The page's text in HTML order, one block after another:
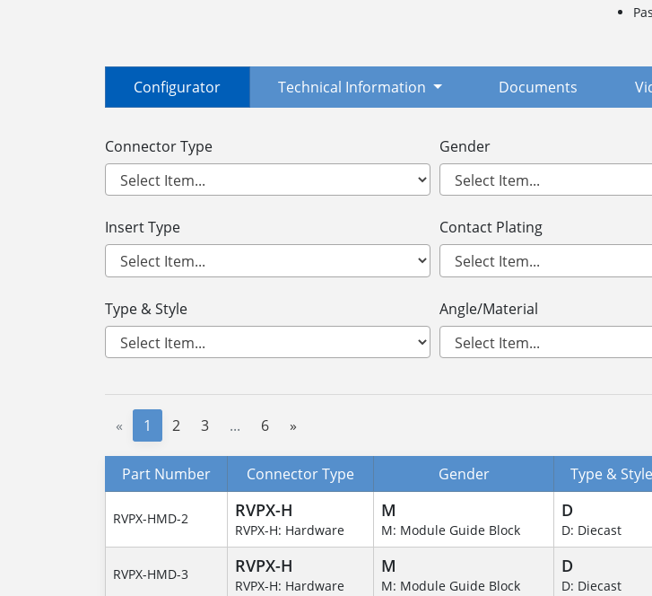
Configurator Technical Information Documents
Connector Type Gender
Insert Type Contact Plating
Type & Style Angle/Material
« 1 2 3 ... 6 »
Part Number Connector Type Gender Type & Style
RVPX-HMD-2 RVPX-H
RVPX-H: Hardware
M
M: Module Guide Block
D
D: Diecast
RVPX-HMD-3 RVPX-H
RVPX-H: Hardware
M
M: Module Guide Block
D
D: Diecast